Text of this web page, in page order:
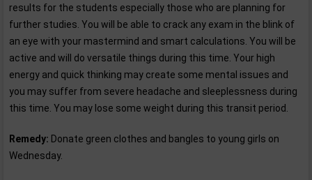
results for the students especially those who are planning for
further studies. You will be able to crack any exam in the blink of
an eye with your mastermind and smart calculations. You will be
active and will do versatile things during this time. Your high
energy and quick thinking may create some mental issues and
you may suffer from severe headache and sleeplessness during
this time. You may lose some weight during this transit period.
Remedy: Donate green clothes and bangles to young girls on
Wednesday.